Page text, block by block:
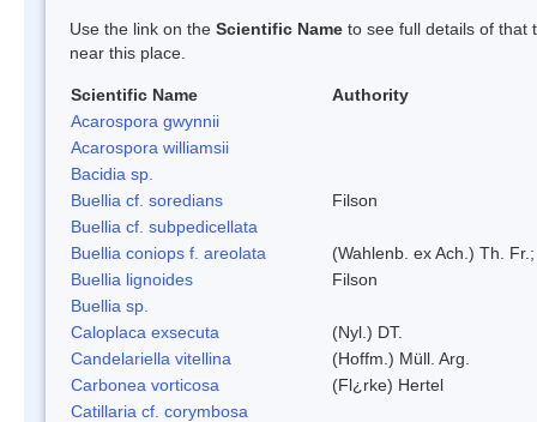
Use the link on the Scientific Name to see full details of that
near this place.
Scientific Name
Authority
Acarospora gwynnii
Acarospora williamsii
Bacidia sp.
Buellia cf. soredians
Filson
Buellia cf. subpedicellata
Buellia coniops f. areolata
(Wahlenb. ex Ach.) Th.
Buellia lignoides
Filson
Buellia sp.
Caloplaca exsecuta
(Nyl.) DT.
Candelariella vitellina
(Hoffm.) Müll. Arg.
Carbonea vorticosa
(Fl¿rke) Hertel
Catillaria cf. corymbosa